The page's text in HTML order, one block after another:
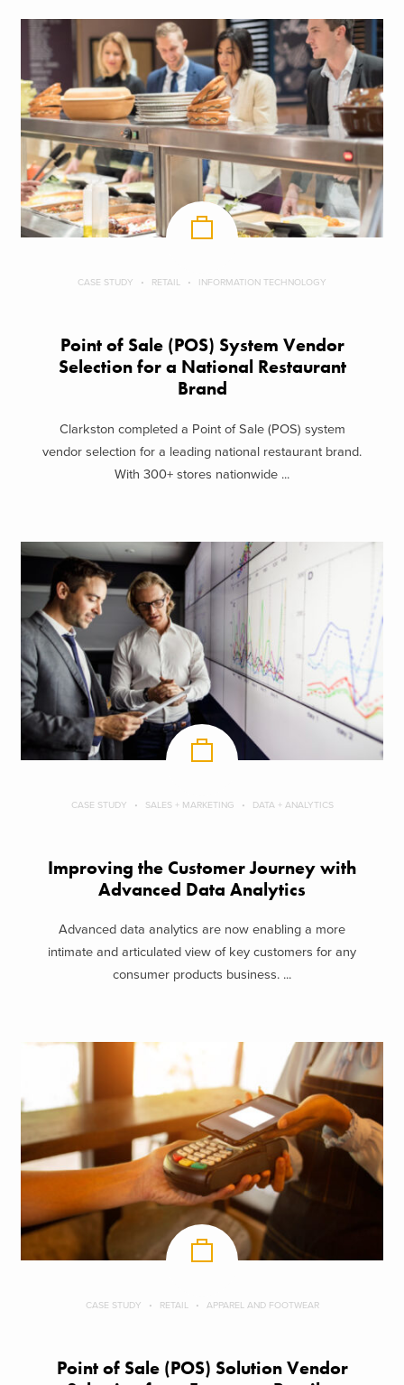
CASE STUDY RETAIL INFORMATION TECHNOLOGY
Point of Sale (POS) System Vendor
Selection for a National Restaurant
Brand
Clarkston completed a Point of Sale (POS) system
vendor selection for a leading national restaurant brand.
With 300+ stores nationwide ...
CASE STUDY SALES + MARKETING DATA + ANALYTICS
Improving the Customer Journey with
Advanced Data Analytics
Advanced data analytics are now enabling a more
intimate and articulated view of key customers for any
consumer products business. ...
CASE STUDY RETAIL APPAREL AND FOOTWEAR
Point of Sale (POS) Solution Vendor